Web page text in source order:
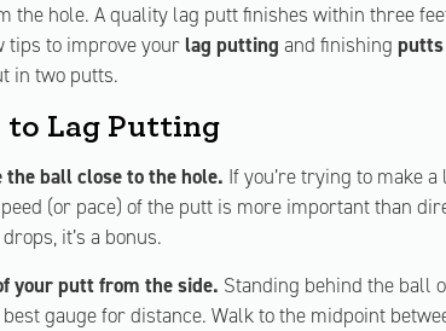
the hole. A quality lag putt finishes within three
tips to improve yourlag putting and finishing
in two putts.
to Lag Putting
the ball close to the hole. If you’re trying to make
(or pace) of the putt is more important than
it’s a bonus.
your putt from the side. Standing behind the ball
best gauge for distance. Walk to the midpoint